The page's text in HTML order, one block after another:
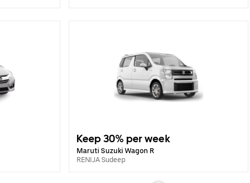
Keep 30% per week
Maruti Suzuki Wagon R
RENIJA Sudeep